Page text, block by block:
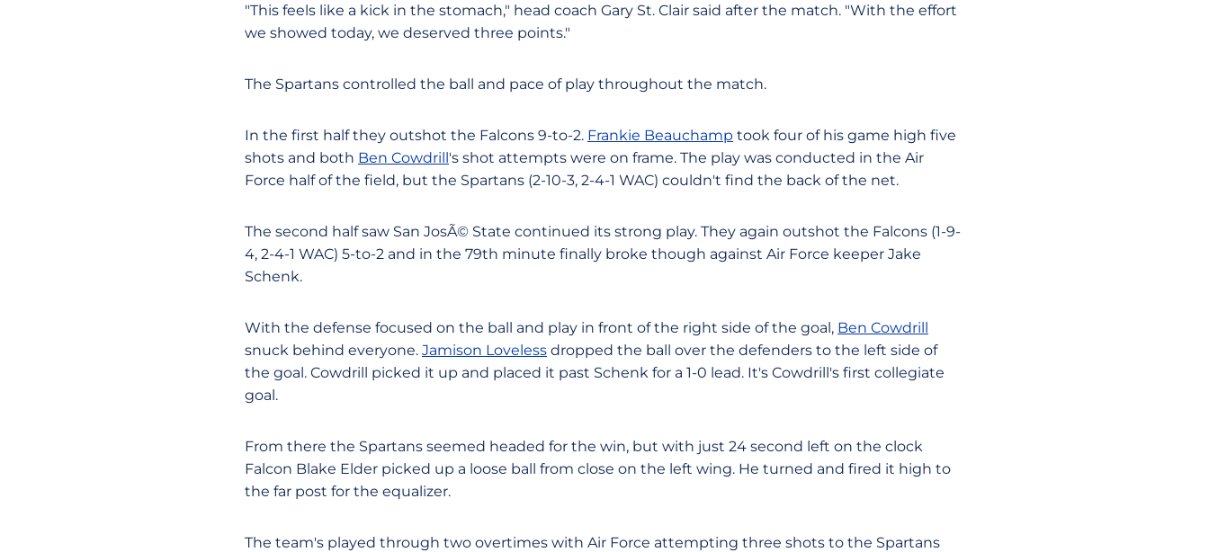
"This feels like a kick in the stomach," head coach Gary St. Clair said after the match. "With the effort
we showed today, we deserved three points."
The Spartans controlled the ball and pace of play throughout the match.
In the first half they outshot the Falcons 9-to-2. Frankie Beauchamp took four of his game high five
shots and both Ben Cowdrill's shot attempts were on frame. The play was conducted in the Air
Force half of the field, but the Spartans (2-10-3, 2-4-1 WAC) couldn't find the back of the net.
The second half saw San JosÃ© State continued its strong play. They again outshot the Falcons (1-9-
4, 2-4-1 WAC) 5-to-2 and in the 79th minute finally broke though against Air Force keeper Jake
Schenk.
With the defense focused on the ball and play in front of the right side of the goal, Ben Cowdrill
snuck behind everyone. Jamison Loveless dropped the ball over the defenders to the left side of
the goal. Cowdrill picked it up and placed it past Schenk for a 1-0 lead. It's Cowdrill's first collegiate
goal.
From there the Spartans seemed headed for the win, but with just 24 second left on the clock
Falcon Blake Elder picked up a loose ball from close on the left wing. He turned and fired it high to
the far post for the equalizer.
The team's played through two overtimes with Air Force attempting three shots to the Spartans